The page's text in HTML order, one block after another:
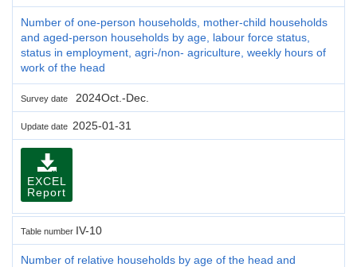
Number of one-person households, mother-child households
and aged-person households by age, labour force status,
status in employment, agri-/non- agriculture, weekly hours of
work of the head
Survey date 2024Oct.-Dec.
Update date 2025-01-31
EXCEL
Report
Table number IV-10
Number of relative households by age of the head and